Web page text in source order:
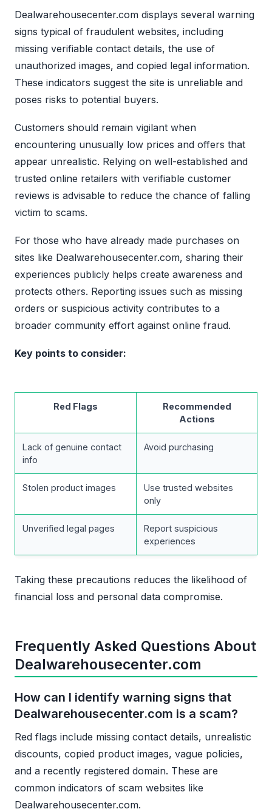
Dealwarehousecenter.com displays several warning
signs typical of fraudulent websites, including
missing verifiable contact details, the use of
unauthorized images, and copied legal information.
These indicators suggest the site is unreliable and
poses risks to potential buyers.
Customers should remain vigilant when
encountering unusually low prices and offers that
appear unrealistic. Relying on well-established and
trusted online retailers with verifiable customer
reviews is advisable to reduce the chance of falling
victim to scams.
For those who have already made purchases on
sites like Dealwarehousecenter.com, sharing their
experiences publicly helps create awareness and
protects others. Reporting issues such as missing
orders or suspicious activity contributes to a
broader community effort against online fraud.
Key points to consider:
Red Flags
Recommended
Actions
Lack of genuine contact
info
Avoid purchasing
Stolen product images
Use trusted websites
only
Unverified legal pages
Report suspicious
experiences
Taking these precautions reduces the likelihood of
financial loss and personal data compromise.
Frequently Asked Questions About
Dealwarehousecenter.com
How can I identify warning signs that
Dealwarehousecenter.com is a scam?
Red flags include missing contact details, unrealistic
discounts, copied product images, vague policies,
and a recently registered domain. These are
common indicators of scam websites like
Dealwarehousecenter.com.